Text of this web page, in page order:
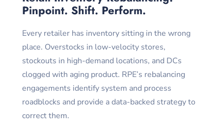
Pinpoint. Shift. Perform.
Every retailer has inventory sitting in the wrong
place. Overstocks in low-velocity stores,
stockouts in high-demand locations, and DCs
clogged with aging product. RPE’s rebalancing
engagements identify system and process
roadblocks and provide a data-backed strategy to
correct them.